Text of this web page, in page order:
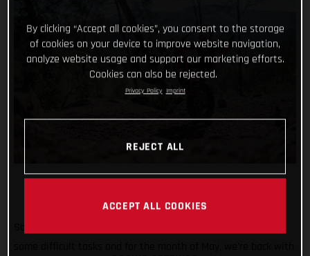
By clicking “Accept all cookies”, you consent to the storage
of cookies on your device to improve website navigation,
analyze website usage and support our marketing efforts.
Cookies can also be rejected.
Privacy Policy Imprint
REJECT ALL
ACCEPT ALL COOKIES